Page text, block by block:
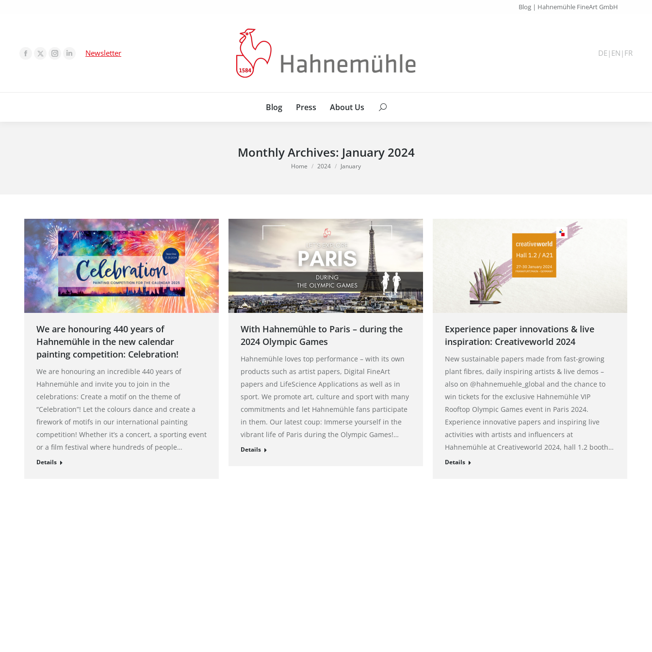
Blog | Hahnemühle FineArt GmbH
Newsletter DE| EN | FR
Blog Press About Us Search:
Monthly Archives: January 2024
You are here:
Home 2024 January
We are honouring 440 years of
Hahnemühle in the new calendar
painting competition: Celebration!
We are honouring an incredible 440 years of
Hahnemühle and invite you to join in the
celebrations: Create a motif on the theme of
“Celebration”! Let the colours dance and create a
firework of motifs in our international painting
competition! Whether it’s a concert, a sporting event
or a film festival where hundreds of people…
Details
With Hahnemühle to Paris – during the
2024 Olympic Games
Hahnemühle loves top performance – with its own
products such as artist papers, Digital FineArt
papers and LifeScience Applications as well as in
sport. We promote art, culture and sport with many
commitments and let Hahnemühle fans participate
in them. Our latest coup: Immerse yourself in the
vibrant life of Paris during the Olympic Games!…
Details
Experience paper innovations & live
inspiration: Creativeworld 2024
New sustainable papers made from fast-growing
plant fibres, daily inspiring artists & live demos –
also on @hahnemuehle_global and the chance to
win tickets for the exclusive Hahnemühle VIP
Rooftop Olympic Games event in Paris 2024.
Experience innovative papers and inspiring live
activities with artists and influencers at
Hahnemühle at Creativeworld 2024, hall 1.2 booth…
Details